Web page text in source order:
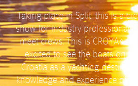
Taking place in Split, this is a
show for industry professionals
meet crews. This is CRO.Y.A’s
excited to see the boats on
Croatia as a yachting
knowledge and experience of